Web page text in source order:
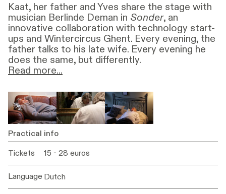
Kaat, her father and Yves share the stage with
musician Berlinde Deman in Sonder, an
innovative collaboration with technology start-
ups and Wintercircus Ghent. Every evening, the
father talks to his late wife. Every evening he
does the same, but differently.
Read more...
InSonder,the divide between life and death is
temporarily elided by artificial intelligence.
Whereas Orpheus goes down into the
underworld to retrieve his beloved Eurydice in
the Greek myth,
evoke the voice, presence and even the
physical appearance of a woman who has died.
In this way, the play proposes a contemporary
variant of an ancient motif: the attempt to
keep the dead close.
Practical info
Tickets 15 - 28 euros
Language Dutch